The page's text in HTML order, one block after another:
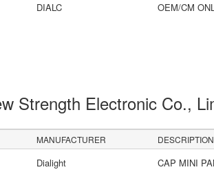
DIALC OEM/CM
Strength Electronic Co.,
MANUFACTURER DESCRIPTION
Dialight CAP MINI